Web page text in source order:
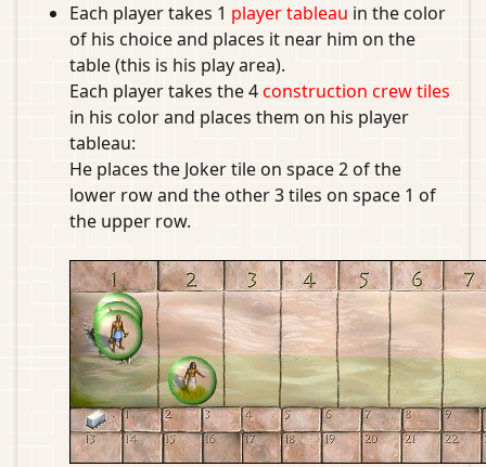
Each player takes 1 player tableau in the color
of his choice and places it near him on the
table (this is his play area).
Each player takes the 4construction crew tiles
in his color and places them on his player
tableau:
He places the Joker tile on space 2 of the
lower row and the other 3 tiles on space 1 of
the upper row.